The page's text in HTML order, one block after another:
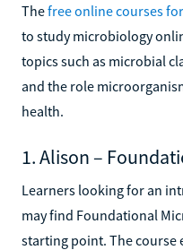
Thefree online courses
to study microbiology
topics such as microbial
and the role
health.
1. Alison –
Learners looking for an
may find Foundational
starting point. The course